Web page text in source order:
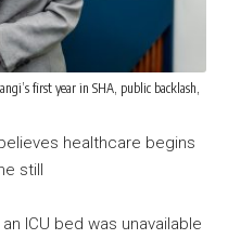
first year in SHA, public backlash,
healthcare begins
still
ICU bed was unavailable